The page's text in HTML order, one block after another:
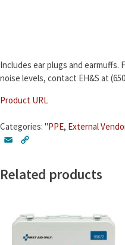
Includes ear plugs and
noise levels, contact EH&S at
Product URL
Categories: "PPE, External
i
y
n
k
Related products